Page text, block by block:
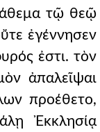
τῷ θεῷ
ἐγέννησεν
ἐστι. τὸν
ἀπαλεῖψαι
προέθετο,
Ἐκκλησίᾳ